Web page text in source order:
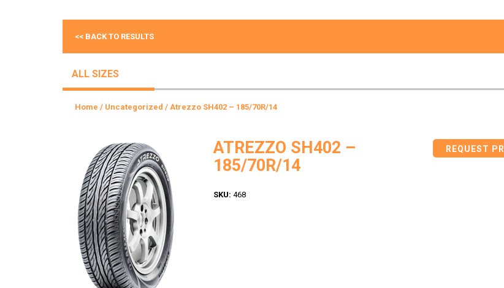
<< BACK TO RESULTS
ALL SIZES
Home / Uncategorized / Atrezzo SH402 – 185/70R/14
ATREZZO SH402 –
185/70R/14
REQUEST
SKU: 468